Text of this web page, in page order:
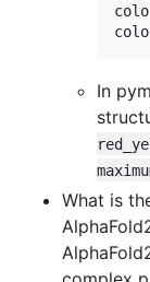
In
What is